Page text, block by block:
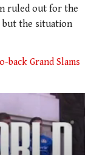
ruled out for the
but the situation
back Grand Slams